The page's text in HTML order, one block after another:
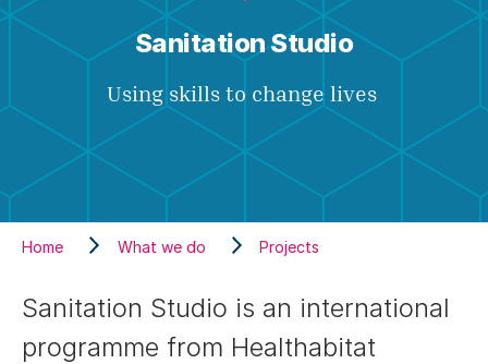
Sanitation Studio
Using skills to change lives
Home What we do Projects
Sanitation Studio is an international
programme from Healthabitat